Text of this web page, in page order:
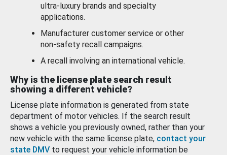
ultra-luxury brands and specialty
applications.
Manufacturer customer service or other
non-safety recall campaigns.
A recall involving an international vehicle.
Why is the license plate search result
showing a different vehicle?
License plate information is generated from state
department of motor vehicles. If the search result
shows a vehicle you previously owned, rather than your
new vehicle with the same license plate, contact your
state DMV to request your vehicle information be